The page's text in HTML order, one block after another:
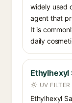
widely used
agent that
It is
daily
Ethylhexyl
UV
Ethylhexyl